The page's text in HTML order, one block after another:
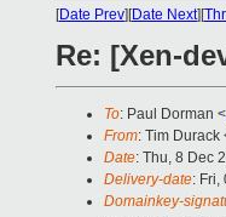
[Date Prev][Date Next][
Re: [Xen-
To: Paul Dorman <
From: Tim Durack
Date: Thu, 8 Dec
Delivery-date: Fri,
Domainkey-